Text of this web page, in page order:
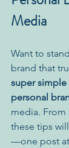
Media
Want to
brand that
super simple
personal
media. From
these tips
—one post